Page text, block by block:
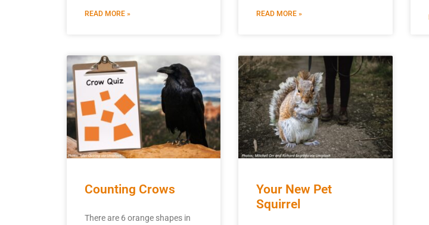
READ MORE » READ MORE »
Counting Crows
There are 6 orange shapes in
Your New Pet
Squirrel